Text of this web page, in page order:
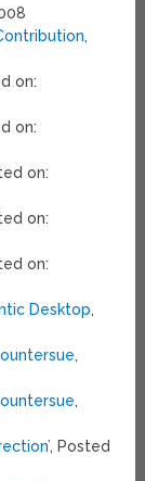
,
on:
on:
on:
on:
on:
Desktop,
,
,
, Posted